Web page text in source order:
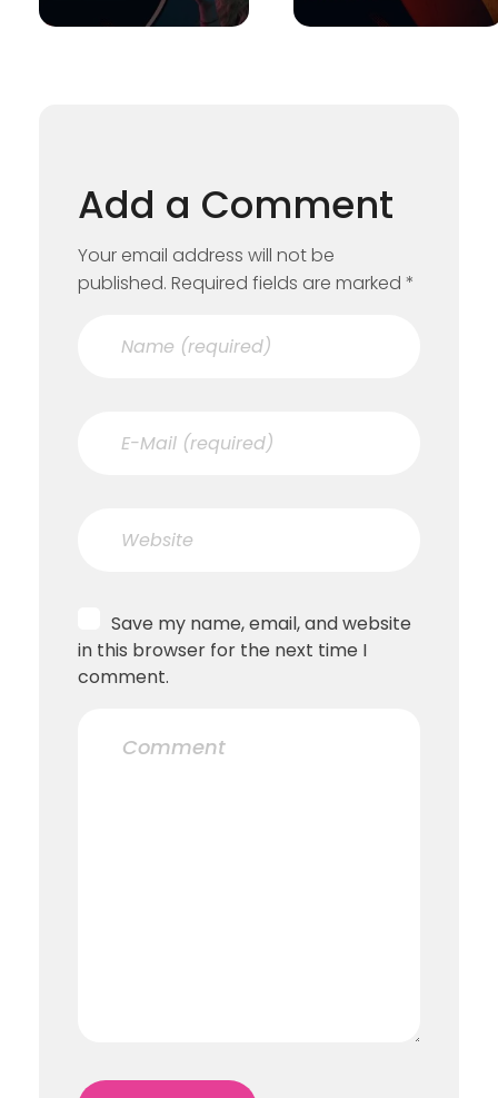
Add a Comment
Your email address will not be
published. Required fields are marked *
Save my name, email, and website
in this browser for the next time I
comment.